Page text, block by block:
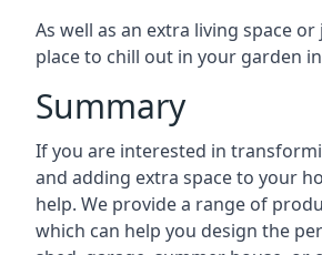
As well as an extra living space
place to chill out in your garden
Summary
If you are interested in
and adding extra space to your
help. We provide a range of
which can help you design the